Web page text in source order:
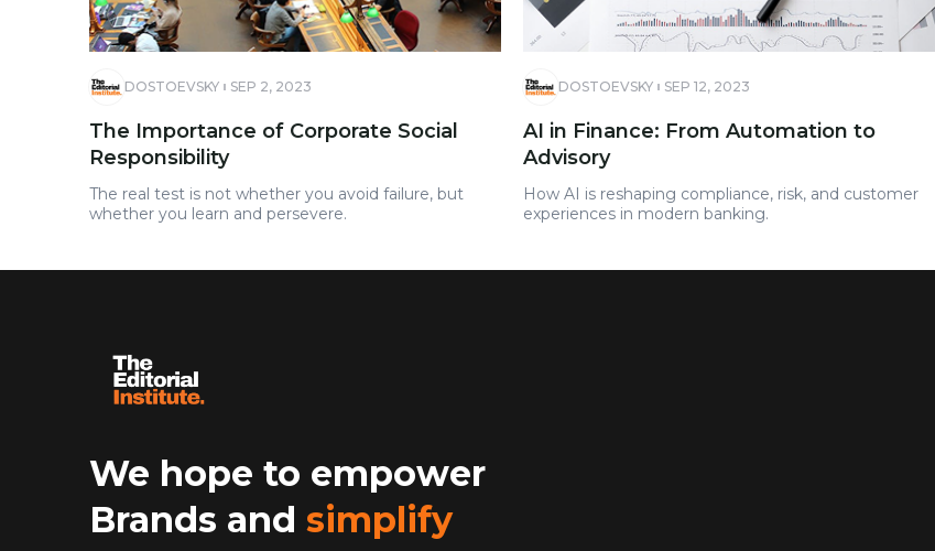
DOSTOEVSKY SEP 2, 2023
The Importance of Corporate Social
Responsibility
The real test is not whether you avoid failure, but
whether you learn and persevere.
DOSTOEVSKY SEP 12, 2023
AI in Finance: From Automation to
Advisory
How AI is reshaping compliance, risk, and customer
experiences in modern banking.
We hope to empower
Brands and simplify